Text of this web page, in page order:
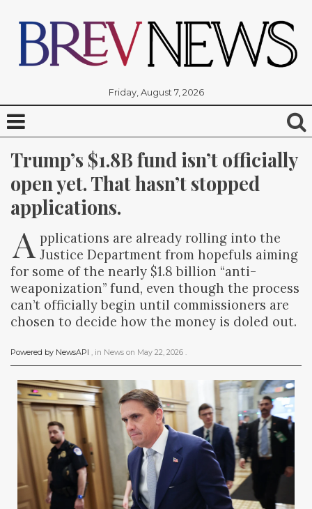
Friday, August 7, 2026
Trump’s $1.8B fund isn’t officially
open yet. That hasn’t stopped
applications.
A pplications are already rolling into the
Justice Department from hopefuls aiming
for some of the nearly $1.8 billion “anti-
weaponization” fund, even though the process
can’t officially begin until commissioners are
chosen to decide how the money is doled out.
Powered by NewsAPI , in News on May 22, 2026 .